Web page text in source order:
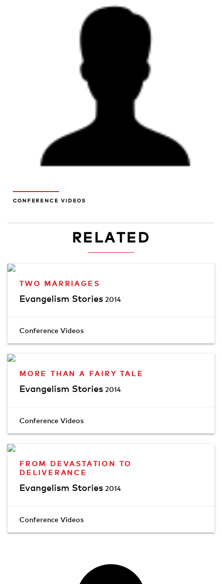
CONFERENCE VIDEOS
RELATED
TWO MARRIAGES
Evangelism Stories 2014
Conference Videos
MORE THAN A FAIRY TALE
Evangelism Stories 2014
Conference Videos
FROM DEVASTATION TO
DELIVERANCE
Evangelism Stories 2014
Conference Videos